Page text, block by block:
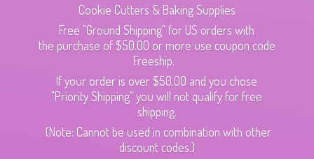
Cookie Cutters & Baking Supplies
Free "Ground Shipping" for US orders with
the purchase of $50.00 or more use coupon code
Freeship.
If your order is over $50.00 and you chose
"Priority Shipping" you will not qualify for free
shipping.
(Note: Cannot be used in combination with other
discount codes.)